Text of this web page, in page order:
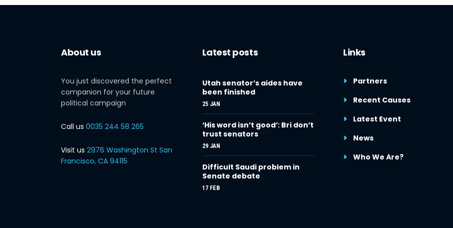
About us
You just discovered the perfect
companion for your future
political campaign
Call us 0035 244 58 265
Visit us 2976 Washington St San
Francisco, CA 94115
Latest posts
Utah senator’s aides have
been finished
25 JAN
‘His word isn’t good’: Bri don’t
trust senators
29 JAN
Difficult Saudi problem in
Senate debate
17 FEB
Links
Partners
Recent Causes
Latest Event
News
Who We Are?